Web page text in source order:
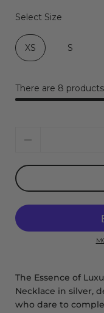
Select Size
XS S
There are 8
The Essence of
Necklace in silver,
who dare to